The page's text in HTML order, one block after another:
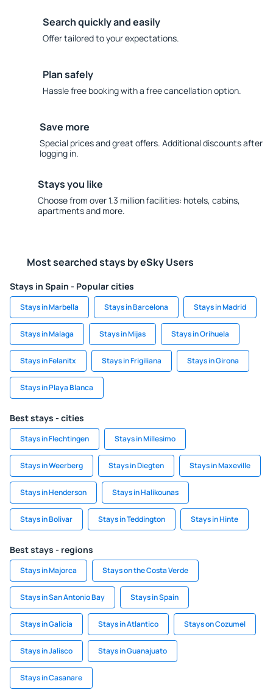
Search quickly and easily
Offer tailored to your expectations.
Plan safely
Hassle free booking with a free cancellation option.
Save more
Special prices and great offers. Additional discounts after
logging in.
Stays you like
Choose from over 1.3 million facilities: hotels, cabins,
apartments and more.
Most searched stays by eSky Users
Stays in Spain - Popular cities
Stays in Marbella Stays in Barcelona Stays in Madrid
Stays in Malaga Stays in Mijas Stays in Orihuela
Stays in Felanitx Stays in Frigiliana Stays in Girona
Stays in Playa Blanca
Best stays - cities
Stays in Flechtingen Stays in Millesimo
Stays in Weerberg Stays in Diegten Stays in Maxeville
Stays in Henderson Stays in Halikounas
Stays in Bolivar Stays in Teddington Stays in Hinte
Best stays - regions
Stays in Majorca Stays on the Costa Verde
Stays in San Antonio Bay Stays in Spain
Stays in Galicia Stays in Atlantico Stays on Cozumel
Stays in Jalisco Stays in Guanajuato
Stays in Casanare